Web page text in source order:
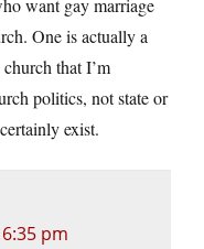
want gay marriage
One is actually a
that I’m
politics, not state or
exist.
pm